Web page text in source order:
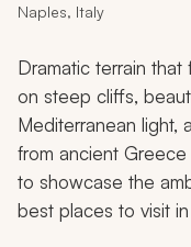
Naples, Italy
Dramatic terrain
on steep cliffs,
Mediterranean light,
from ancient
to showcase the
best places to visit